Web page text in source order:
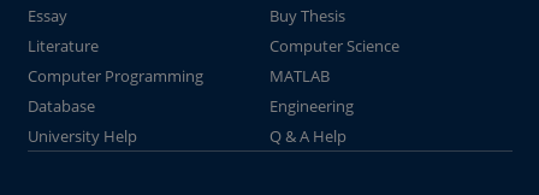
Essay
Buy Thesis
Literature
Computer Science
Computer Programming
MATLAB
Database
Engineering
University Help
Q & A Help